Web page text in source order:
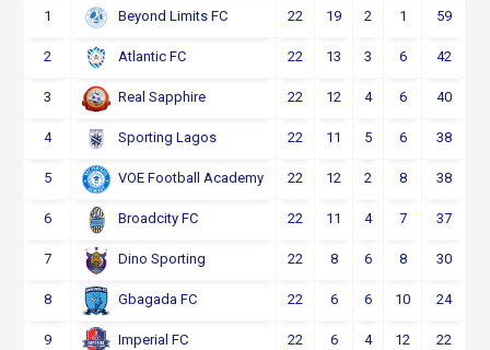
1 Beyond Limits FC 22 19 2 1 59
2 Atlantic FC 22 13 3 6 42
3 Real Sapphire 22 12 4 6 40
4 Sporting Lagos 22 11 5 6 38
5 VOE Football Academy 22 12 2 8 38
6 Broadcity FC 22 11 4 7 37
7 Dino Sporting 22 8 6 8 30
8 Gbagada FC 22 6 6 10 24
9 Imperial FC 22 6 4 12 22